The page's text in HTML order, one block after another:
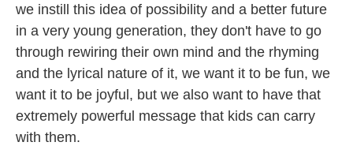
we instill this idea of possibility and a better future
in a very young generation, they don't have to go
through rewiring their own mind and the rhyming
and the lyrical nature of it, we want it to be fun, we
want it to be joyful, but we also want to have that
extremely powerful message that kids can carry
with them.